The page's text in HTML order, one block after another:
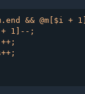
&& @m[$i +
1]--;